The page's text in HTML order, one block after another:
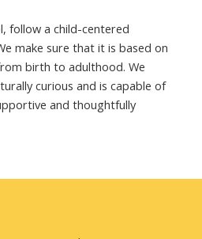
follow a child-centered
make sure that it is based on
birth to adulthood. We
curious and is capable of
and thoughtfully